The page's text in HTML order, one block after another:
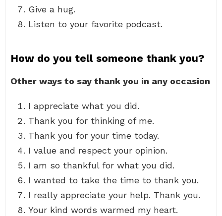
Give a hug.
Listen to your favorite podcast.
How do you tell someone thank you?
Other ways to say thank you in any occasion
I appreciate what you did.
Thank you for thinking of me.
Thank you for your time today.
I value and respect your opinion.
I am so thankful for what you did.
I wanted to take the time to thank you.
I really appreciate your help. Thank you.
Your kind words warmed my heart.